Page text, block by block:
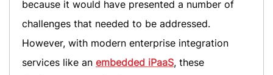
because it would have presented a number of
challenges that needed to be addressed.
However, with modern enterprise integration
services like an embedded iPaaS, these